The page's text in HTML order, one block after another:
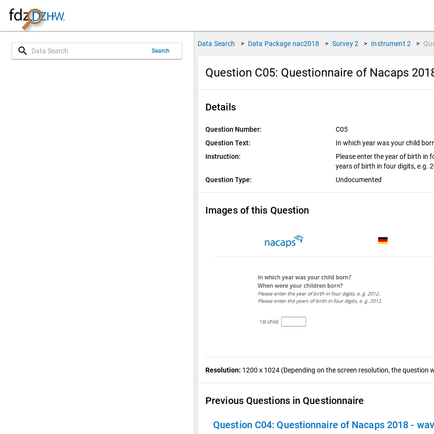
search Search
Data Search > Data Package nac2018 > Survey 2 > Instrument 2 >
Question C05: Questionnaire of Nacaps
Details
Question Number:
C05
Question Text:
In which year was your child
Instruction:
Please enter the year of birth in
years of birth in four digits, e.g.
Question Type:
Undocumented
Images of this Question
Resolution: 1200 x 1024 (Depending on the screen resolution, the question
Previous Questions in Questionnaire
Question C04: Questionnaire of Nacaps 2018 -